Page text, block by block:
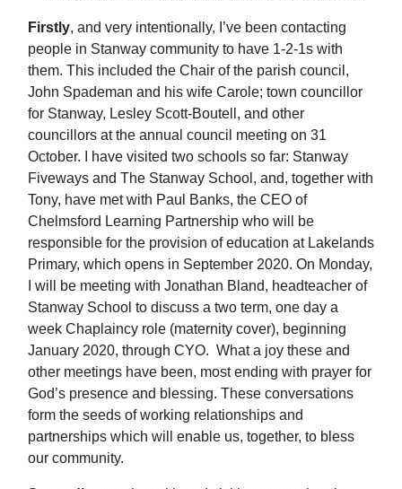
Firstly, and very intentionally, I’ve been contacting
people in Stanway community to have 1-2-1s with
them. This included the Chair of the parish council,
John Spademan and his wife Carole; town councillor
for Stanway, Lesley Scott-Boutell, and other
councillors at the annual council meeting on 31
October. I have visited two schools so far: Stanway
Fiveways and The Stanway School, and, together with
Tony, have met with Paul Banks, the CEO of
Chelmsford Learning Partnership who will be
responsible for the provision of education at Lakelands
Primary, which opens in September 2020. On Monday,
I will be meeting with Jonathan Bland, headteacher of
Stanway School to discuss a two term, one day a
week Chaplaincy role (maternity cover), beginning
January 2020, through CYO. What a joy these and
other meetings have been, most ending with prayer for
God’s presence and blessing. These conversations
form the seeds of working relationships and
partnerships which will enable us, together, to bless
our community.